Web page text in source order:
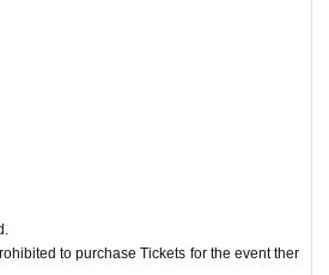
to purchase Tickets for the event ther